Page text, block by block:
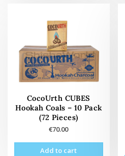
CocoUrth CUBES
Hookah Coals – 10 Pack
(72 Pieces)
€70.00
Add to cart